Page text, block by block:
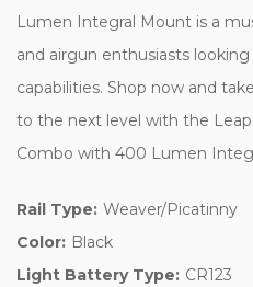
Lumen Integral Mount is a
and airgun enthusiasts
capabilities. Shop now and
to the next level with the
Combo with 400 Lumen
Rail Type: Weaver/Picatinny
Color: Black
Light Battery Type: CR123